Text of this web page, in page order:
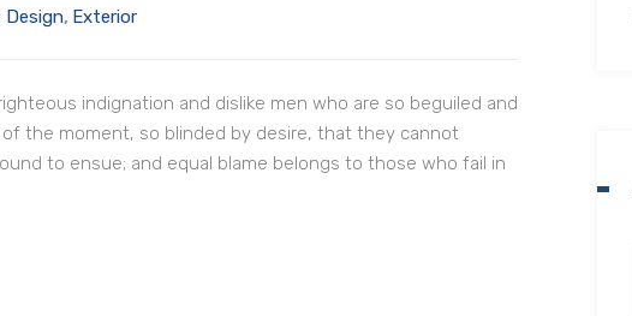
Design, Exterior
indignation and dislike men who are so beguiled and
the moment, so blinded by desire, that they cannot
to ensue; and equal blame belongs to those who fail in